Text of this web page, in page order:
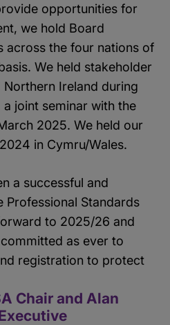
opportunities for
we hold Board
across the four nations of
We held stakeholder
Ireland during
joint seminar with the
2025. We held our
in Cymru/Wales.
a successful and
Standards
to 2025/26 and
as ever to
registration to protect
Chair and Alan